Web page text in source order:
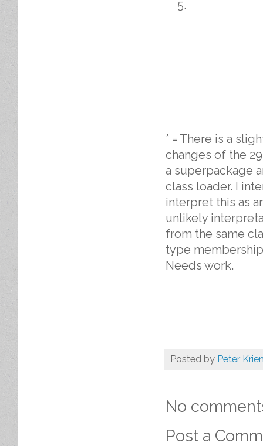
* = There is a
changes of the
a superpackage
class loader. I
interpret this as
unlikely
from the same
type
Needs work.
Posted by Peter
No
Post a